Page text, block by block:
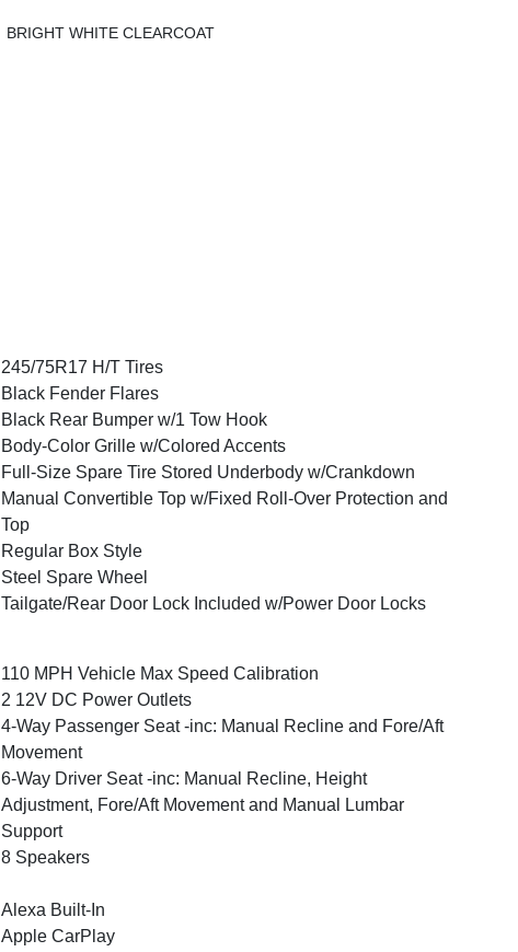
BRIGHT WHITE CLEARCOAT
245/75R17 H/T Tires
Black Fender Flares
Black Rear Bumper w/1 Tow Hook
Body-Color Grille w/Colored Accents
Full-Size Spare Tire Stored Underbody w/Crankdown
Manual Convertible Top w/Fixed Roll-Over Protection and
Top
Regular Box Style
Steel Spare Wheel
Tailgate/Rear Door Lock Included w/Power Door Locks
110 MPH Vehicle Max Speed Calibration
2 12V DC Power Outlets
4-Way Passenger Seat -inc: Manual Recline and Fore/Aft
Movement
6-Way Driver Seat -inc: Manual Recline, Height
Adjustment, Fore/Aft Movement and Manual Lumbar
Support
8 Speakers
Alexa Built-In
Apple CarPlay